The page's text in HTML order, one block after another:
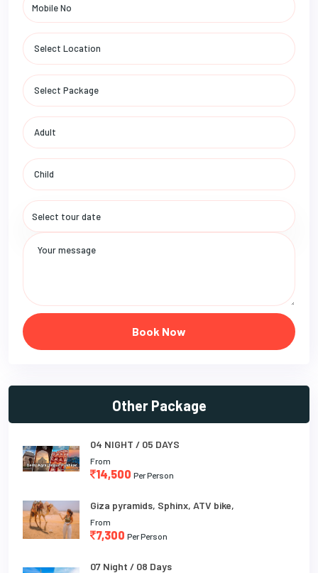
Book Now
Other Package
04 NIGHT / 05 DAYS
From
14,500 Per Person
Giza pyramids, Sphinx, ATV bike,
From
7,300 Per Person
07 Night / 08 Days